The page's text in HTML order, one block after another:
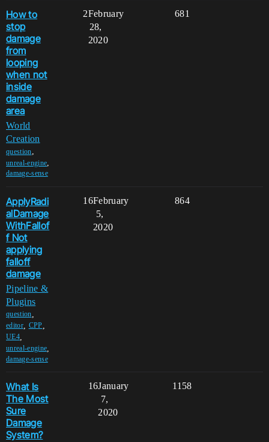
How to
stop
damage
from
looping
when not
inside
damage
area
World
Creation
question,
unreal-engine,
damage-sense
2 681
February
28,
2020
ApplyRadi
alDamage
WithFallof
f Not
applying
falloff
damage
Pipeline &
Plugins
question
editor, CPP
UE4,
unreal-engine
damage-sense
16 864
February
5,
2020
What Is
The Most
Sure
Damage
System?
16 1158
January
7,
2020